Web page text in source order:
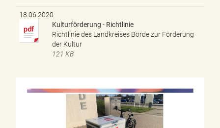
18.06.2020
Kulturförderung - Richtlinie
Richtlinie des Landkreises Börde zur Förderung
der Kultur
121 KB